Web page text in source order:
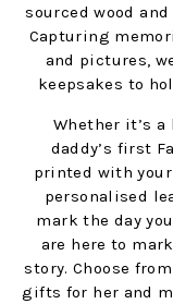
sourced wood
Capturing
and pictures,
keepsakes to
Whether it’s
daddy’s first
printed with
personalised
mark the day
are here to
story. Choose
gifts for her and